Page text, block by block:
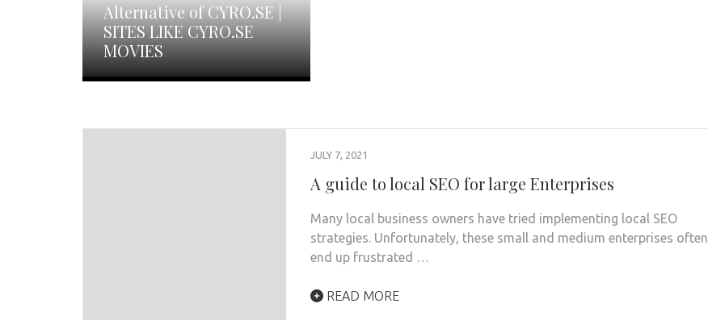
Alternative of CYRO.SE |
SITES LIKE CYRO.SE
MOVIES
JULY 7, 2021
A guide to local SEO for large Enterprises
Many local business owners have tried implementing local SEO
strategies. Unfortunately, these small and medium enterprises often
end up frustrated …
READ MORE